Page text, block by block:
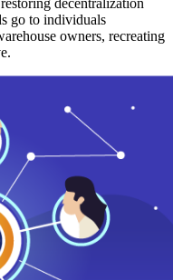
decentralization
go to individuals
owners, recreating